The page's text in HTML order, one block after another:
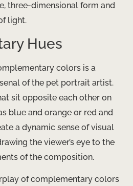
three-dimensional form and
light.
Hues
colors is a
of the pet portrait artist.
sit opposite each other on
blue and orange or red and
a dynamic sense of visual
the viewer’s eye to the
of the composition.
of complementary colors